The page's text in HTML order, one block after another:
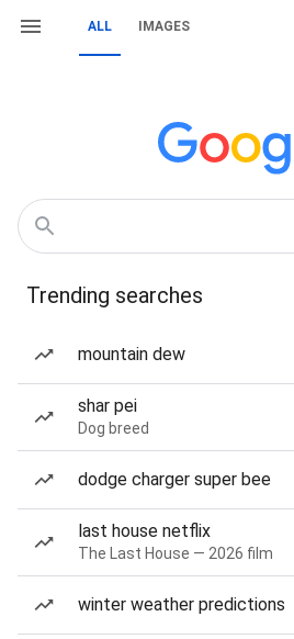
ALL IMAGES
Trending searches
mountain dew
shar pei
Dog breed
dodge charger super bee
last house netflix
The Last House — 2026 film
winter weather predictions